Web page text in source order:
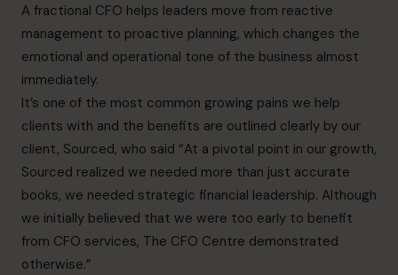
A fractional CFO helps leaders move from reactive
management to proactive planning, which changes the
emotional and operational tone of the business almost
immediately.
It’s one of the most common growing pains we help
clients with and the benefits are outlined clearly by our
client, Sourced, who said “At a pivotal point in our growth,
Sourced realized we needed more than just accurate
books, we needed strategic financial leadership. Although
we initially believed that we were too early to benefit
from CFO services, The CFO Centre demonstrated
otherwise.”